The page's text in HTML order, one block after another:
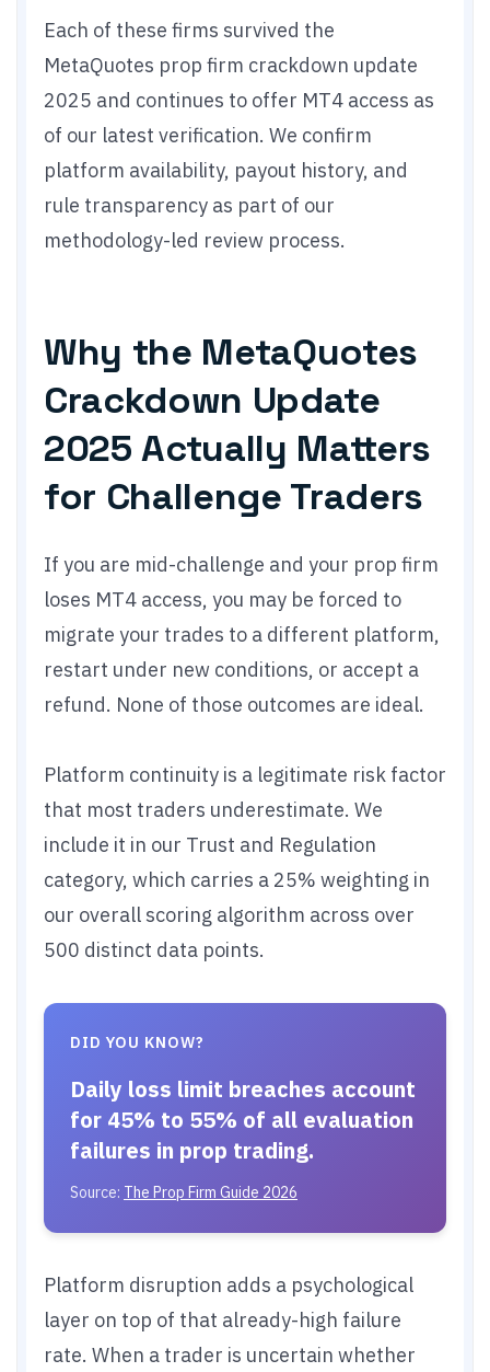
Each of these firms survived the
MetaQuotes prop firm crackdown update
2025 and continues to offer MT4 access as
of our latest verification. We confirm
platform availability, payout history, and
rule transparency as part of our
methodology-led review process.
Why the MetaQuotes
Crackdown Update
2025 Actually Matters
for Challenge Traders
If you are mid-challenge and your prop firm
loses MT4 access, you may be forced to
migrate your trades to a different platform,
restart under new conditions, or accept a
refund. None of those outcomes are ideal.
Platform continuity is a legitimate risk factor
that most traders underestimate. We
include it in our Trust and Regulation
category, which carries a 25% weighting in
our overall scoring algorithm across over
500 distinct data points.
DID YOU KNOW?
Daily loss limit breaches account
for 45% to 55% of all evaluation
failures in prop trading.
Source: The Prop Firm Guide 2026
Platform disruption adds a psychological
layer on top of that already-high failure
rate. When a trader is uncertain whether